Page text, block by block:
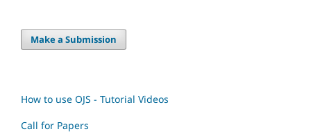
Make a Submission
How to use OJS - Tutorial Videos
Call for Papers